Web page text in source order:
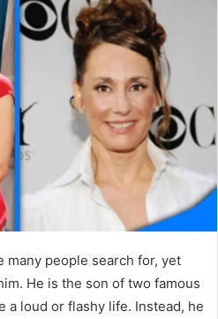
many people search for, yet
He is the son of two famous
a loud or flashy life. Instead, he